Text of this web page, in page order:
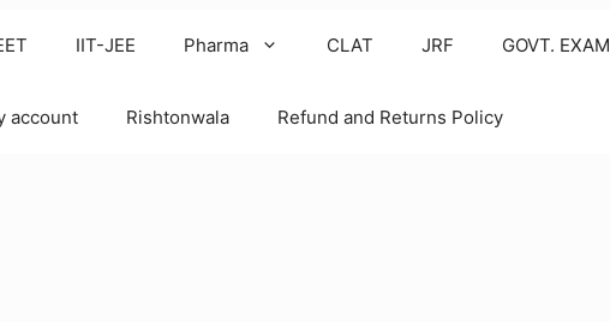
IIT-JEE Pharma CLAT JRF GOVT. EXAM
account Rishtonwala Refund and Returns Policy